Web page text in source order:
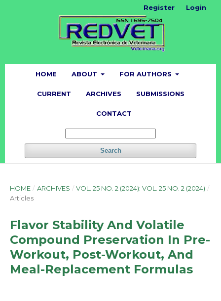
HOME ABOUT FOR AUTHORS
CURRENT ARCHIVES SUBMISSIONS
CONTACT
Search
Register Login
HOME / ARCHIVES / VOL. 25 NO. 2 (2024): VOL. 25 NO. 2 (2024) /
Articles
Flavor Stability And Volatile
Compound Preservation In Pre-
Workout, Post-Workout, And
Meal-Replacement Formulas